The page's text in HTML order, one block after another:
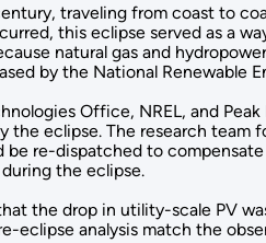
traveling from coast to
this eclipse served as a
natural gas and
by the National Renewable
Office, NREL, and
eclipse. The research
re-dispatched to
the eclipse.
the drop in utility-scale PV
eclipse analysis match the